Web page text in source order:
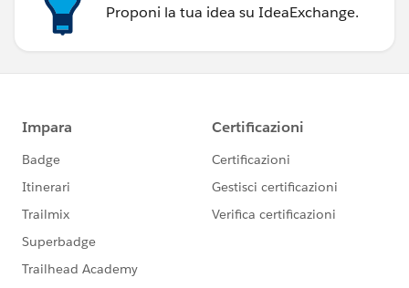
Proponi la tua idea su IdeaExchange.